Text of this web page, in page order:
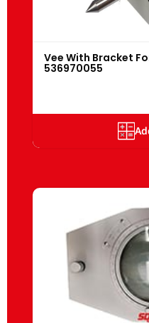
Vee With Bracket
536970055